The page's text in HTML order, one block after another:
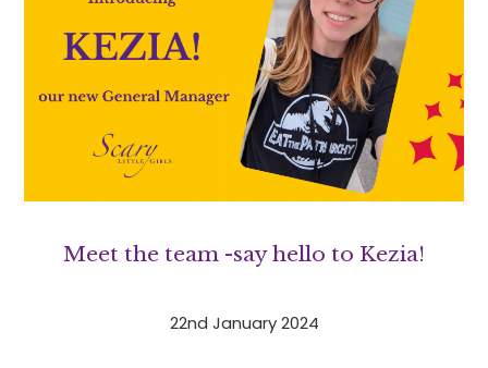
Meet the team -say hello to Kezia!
22nd January 2024